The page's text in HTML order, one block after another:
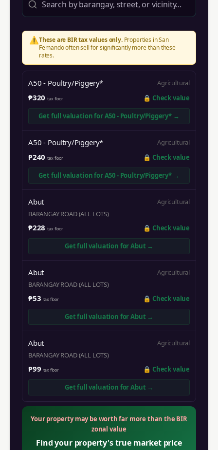
⚠️These are BIR tax values only.Properties inSan
Fernandooften sell for significantly more than these
rates.
A50 - Poultry/Piggery* Agricultural
₱320 tax floor 🔒 Check value
Get full valuation forA50 - Poultry/Piggery* →
A50 - Poultry/Piggery* Agricultural
₱240 tax floor 🔒 Check value
Get full valuation forA50 - Poultry/Piggery* →
Abut
Agricultural
BARANGAY ROAD (ALL LOTS)
₱228 tax floor 🔒 Check value
Get full valuation forAbut →
Abut
Agricultural
BARANGAY ROAD (ALL LOTS)
₱53 tax floor 🔒 Check value
Get full valuation forAbut →
Abut
Agricultural
BARANGAY ROAD (ALL LOTS)
₱99 tax floor 🔒 Check value
Get full valuation forAbut →
Your property may be worth far more than the BIR
zonal value
Find your property's true market price